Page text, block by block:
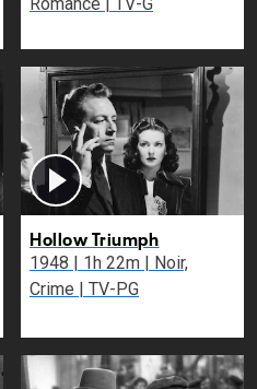
Hollow Triumph
1948 | 1h 22m | Noir,
Crime | TV-PG